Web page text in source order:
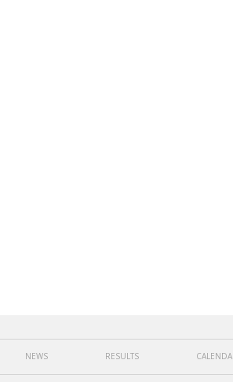
NEWS RESULTS